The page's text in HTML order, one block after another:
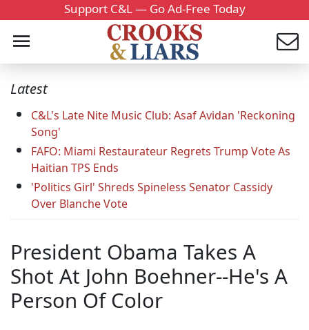
Support C&L — Go Ad-Free Today
Latest
C&L's Late Nite Music Club: Asaf Avidan 'Reckoning
Song'
FAFO: Miami Restaurateur Regrets Trump Vote As
Haitian TPS Ends
'Politics Girl' Shreds Spineless Senator Cassidy
Over Blanche Vote
President Obama Takes A
Shot At John Boehner--He's A
Person Of Color